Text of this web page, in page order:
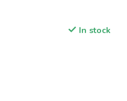
In stock